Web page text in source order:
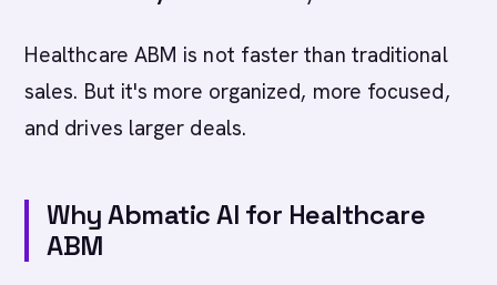
Healthcare ABM is not faster than traditional
sales. But it's more organized, more focused,
and drives larger deals.
Why Abmatic AI for Healthcare
ABM